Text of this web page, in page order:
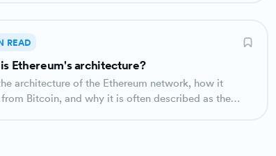
READ
Ethereum's architecture?
architecture of the Ethereum network, how it
Bitcoin, and why it is often described as the